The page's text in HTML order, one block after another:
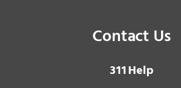
Contact Us
3 1 1Help